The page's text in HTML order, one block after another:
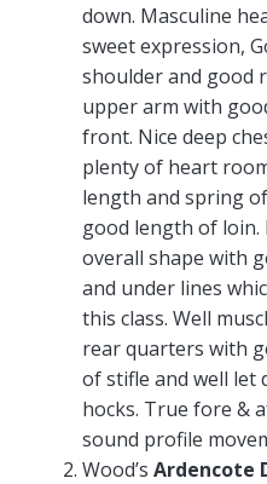
down. Masculine
sweet expression,
shoulder and good
upper arm with
front. Nice deep
plenty of heart
length and spring
good length of loin.
overall shape with
and under lines
this class. Well
rear quarters with
of stifle and well let
hocks. True fore &
sound profile
Wood’s Ardencote